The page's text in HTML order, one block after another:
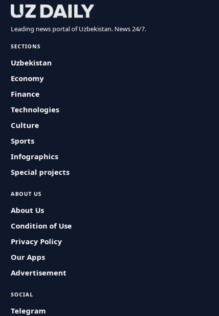
Leading news portal of Uzbekistan. News 24/7.
SECTIONS
Uzbekistan
Economy
Finance
Technologies
Culture
Sports
Infographics
Special projects
ABOUT US
About Us
Condition of Use
Privacy Policy
Our Apps
Advertisement
SOCIAL
Telegram